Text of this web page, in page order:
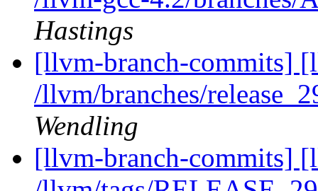
Hastings
[llvm-branch-commits]
/llvm/branches/
Wendling
[llvm-branch-commits]